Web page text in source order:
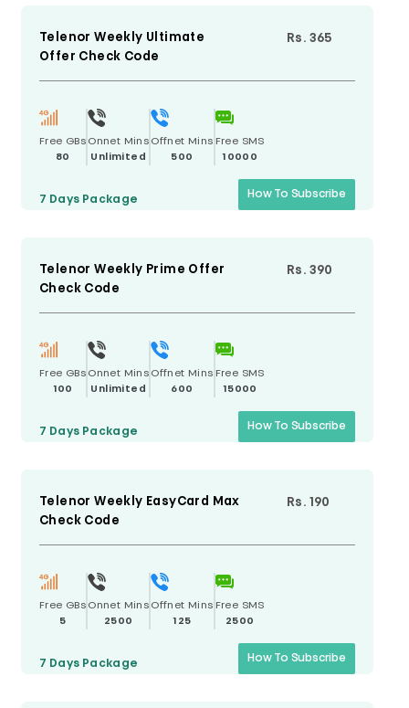
Telenor Weekly Ultimate
Offer Check Code
Rs. 365
Free GBs
80
Onnet Mins
Unlimited
Offnet Mins
500
Free SMS
10000
7 Days Package How To Subscribe
Telenor Weekly Prime Offer
Check Code
Rs. 390
Free GBs
100
Onnet Mins
Unlimited
Offnet Mins
600
Free SMS
15000
7 Days Package How To Subscribe
Telenor Weekly EasyCard Max
Check Code
Rs. 190
Free GBs
5
Onnet Mins
2500
Offnet Mins
125
Free SMS
2500
7 Days Package How To Subscribe